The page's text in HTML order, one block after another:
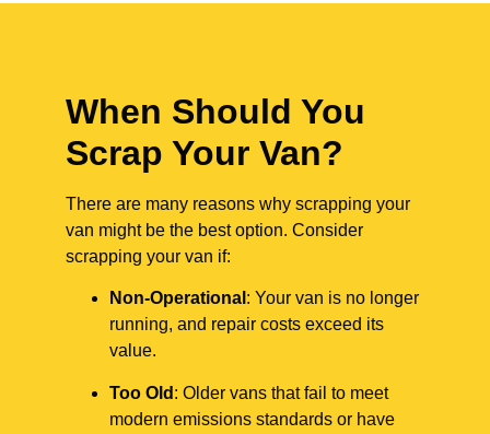
When Should You
Scrap Your Van?
There are many reasons why scrapping your
van might be the best option. Consider
scrapping your van if:
Non-Operational : Your van is no longer
running, and repair costs exceed its
value.
Too Old : Older vans that fail to meet
modern emissions standards or have